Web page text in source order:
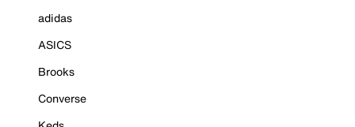
adidas
ASICS
Brooks
Converse